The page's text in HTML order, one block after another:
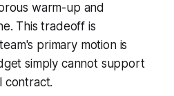
warm-up and
This tradeoff is
primary motion is
simply cannot support
contract.